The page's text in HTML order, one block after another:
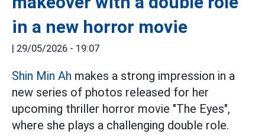
in a new horror movie
| 29/05/2026 - 19:07
Shin Min Ah makes a strong impression in a
new series of photos released for her
upcoming thriller horror movie "The Eyes",
where she plays a challenging double role.